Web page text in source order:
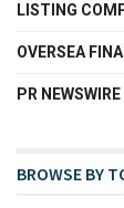
LISTING
OVERSEA
PR NEWSWIRE
BROWSE BY